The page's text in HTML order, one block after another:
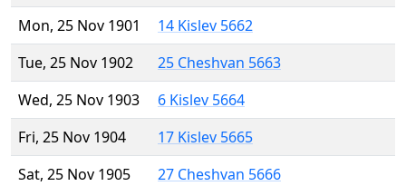
Mon, 25 Nov 1901
14 Kislev 5662
Tue, 25 Nov 1902
25 Cheshvan 5663
Wed, 25 Nov 1903
6 Kislev 5664
Fri, 25 Nov 1904
17 Kislev 5665
Sat, 25 Nov 1905
27 Cheshvan 5666